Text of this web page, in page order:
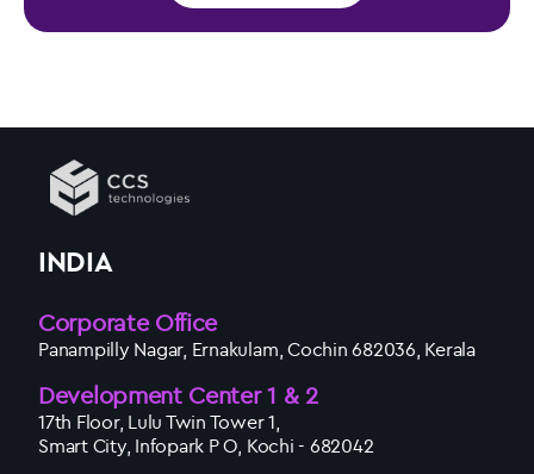
INDIA
Corporate Office
Panampilly Nagar, Ernakulam, Cochin 682036, Kerala
Development Center 1 & 2
17th Floor, Lulu Twin Tower 1,
Smart City, Infopark P O, Kochi - 682042